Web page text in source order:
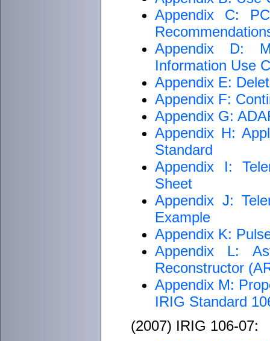
Appendix C:
Appendix D:
Information Use
Appendix E:
Appendix F:
Appendix G:
Appendix H:
Standard
Appendix I:
Sheet
Appendix J:
Example
Appendix K:
Appendix L:
Reconstructor
Appendix M:
IRIG Standard
(2007) IRIG 106-07: